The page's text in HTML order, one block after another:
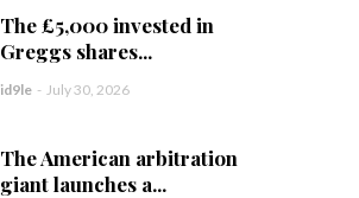
The £5,000 invested in
Greggs shares...
id9le - July 30, 2026
The American arbitration
giant launches a...